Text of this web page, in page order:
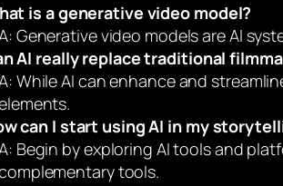
is a generative video model?
Generative video models are AI
AI really replace traditional
While AI can enhance and
can I start using AI in my
Begin by exploring AI tools and
tools.